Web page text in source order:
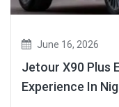
June 16, 2026
Jetour X90 Plus
Experience In